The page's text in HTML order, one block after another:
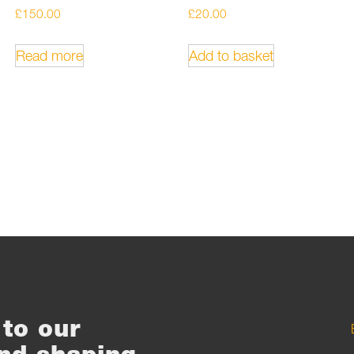
£150.00
Read more
£20.00
Add to basket
to our